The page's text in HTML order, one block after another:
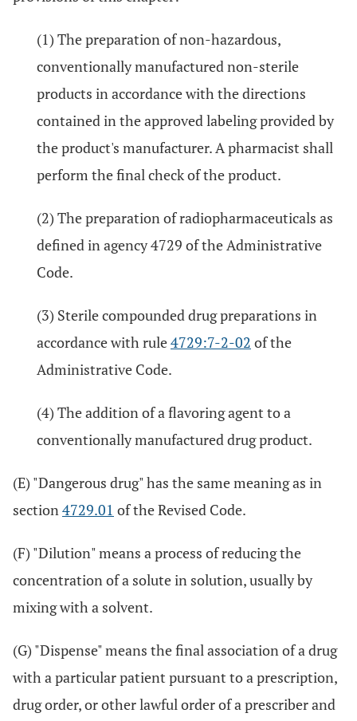
(1) The preparation of non-hazardous,
conventionally manufactured non-sterile
products in accordance with the directions
contained in the approved labeling provided by
the product's manufacturer. A pharmacist shall
perform the final check of the product.
(2) The preparation of radiopharmaceuticals as
defined in agency 4729 of the Administrative
Code.
(3) Sterile compounded drug preparations in
accordance with rule4729:7-2-02 of the
Administrative Code.
(4) The addition of a flavoring agent to a
conventionally manufactured drug product.
(E) "Dangerous drug" has the same meaning as in
section4729.01 of the Revised Code.
(F) "Dilution" means a process of reducing the
concentration of a solute in solution, usually by
mixing with a solvent.
(G) "Dispense" means the final association of a drug
with a particular patient pursuant to a prescription,
drug order, or other lawful order of a prescriber and